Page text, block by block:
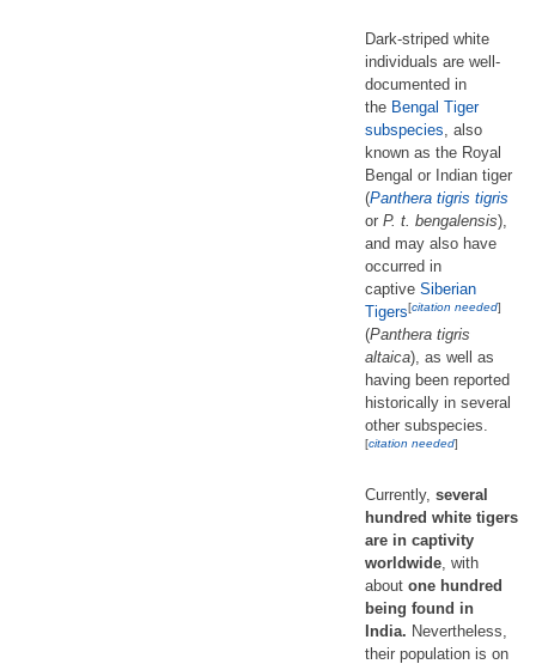
Dark-striped white
individuals are well-
documented in
the Bengal Tiger
subspecies, also
known as the Royal
Bengal or Indian tiger
(Panthera tigris tigris
or P. t. bengalensis),
and may also have
occurred in
captive Siberian
Tigers[citation needed]
(Panthera tigris
altaica), as well as
having been reported
historically in several
other subspecies.
[citation needed]
Currently, several
hundred white tigers
are in captivity
worldwide , with
about one hundred
being found in
India. Nevertheless,
their population is on